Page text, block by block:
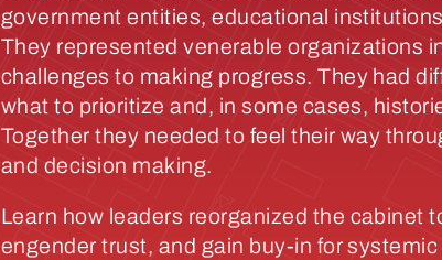
government entities, educational
They represented venerable organizations
challenges to making progress. They had
what to prioritize and, in some cases,
Together they needed to feel their way
and decision making.
Learn how leaders reorganized the cabinet
engender trust, and gain buy-in for